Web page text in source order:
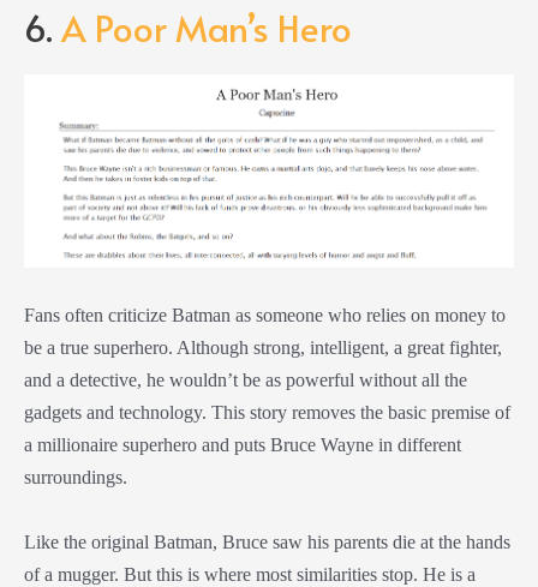
6.A Poor Man’s Hero
Fans often criticize Batman as someone who relies on money to
be a true superhero. Although strong, intelligent, a great fighter,
and a detective, he wouldn’t be as powerful without all the
gadgets and technology. This story removes the basic premise of
a millionaire superhero and puts Bruce Wayne in different
surroundings.
Like the original Batman, Bruce saw his parents die at the hands
of a mugger. But this is where most similarities stop. He is a